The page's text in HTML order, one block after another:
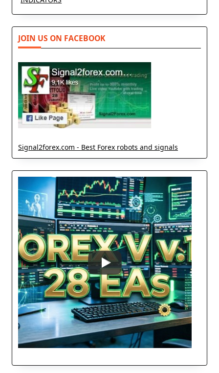
JOIN US ON FACEBOOK
Signal2forex.com - Best Forex robots and signals